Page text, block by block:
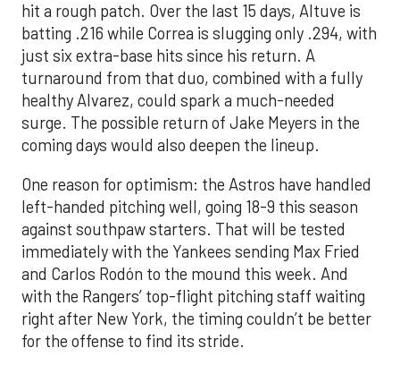
hit a rough patch. Over the last 15 days, Altuve is
batting .216 while Correa is slugging only .294, with
just six extra-base hits since his return. A
turnaround from that duo, combined with a fully
healthy Alvarez, could spark a much-needed
surge. The possible return of Jake Meyers in the
coming days would also deepen the lineup.
One reason for optimism: the Astros have handled
left-handed pitching well, going 18-9 this season
against southpaw starters. That will be tested
immediately with the Yankees sending Max Fried
and Carlos Rodón to the mound this week. And
with the Rangers’ top-flight pitching staff waiting
right after New York, the timing couldn’t be better
for the offense to find its stride.